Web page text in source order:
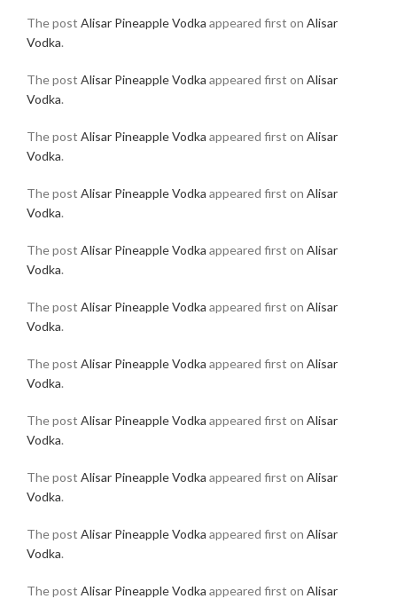
The post Alisar Pineapple Vodka appeared first on Alisar
Vodka.
The post Alisar Pineapple Vodka appeared first on Alisar
Vodka.
The post Alisar Pineapple Vodka appeared first on Alisar
Vodka.
The post Alisar Pineapple Vodka appeared first on Alisar
Vodka.
The post Alisar Pineapple Vodka appeared first on Alisar
Vodka.
The post Alisar Pineapple Vodka appeared first on Alisar
Vodka.
The post Alisar Pineapple Vodka appeared first on Alisar
Vodka.
The post Alisar Pineapple Vodka appeared first on Alisar
Vodka.
The post Alisar Pineapple Vodka appeared first on Alisar
Vodka.
The post Alisar Pineapple Vodka appeared first on Alisar
Vodka.
The post Alisar Pineapple Vodka appeared first on Alisar